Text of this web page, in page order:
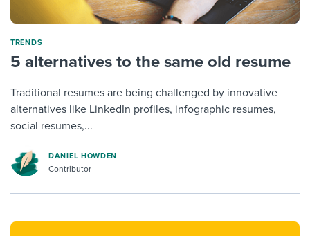
TRENDS
5 alternatives to the same old resume
Traditional resumes are being challenged by innovative
alternatives like LinkedIn profiles, infographic resumes,
social resumes,...
DANIEL HOWDEN
Contributor